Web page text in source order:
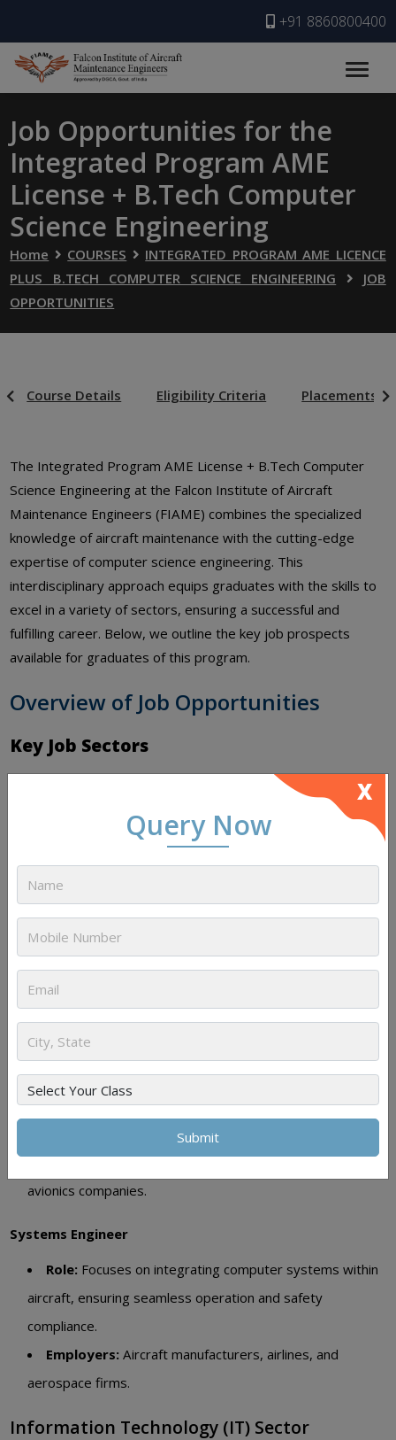
+91 8860800400
Job Opportunities for the
Integrated Program AME
License + B.Tech Computer
Science Engineering
Home COURSES
INTEGRATED PROGRAM AME LICENCE
PLUS B.TECH COMPUTER SCIENCE ENGINEERING
JOB
OPPORTUNITIES
Course Details Eligibility Criteria Placements
The Integrated Program AME License + B.Tech Computer
Science Engineering at the Falcon Institute of Aircraft
Maintenance Engineers (FIAME) combines the specialized
knowledge of aircraft maintenance with the cutting-edge
expertise of computer science engineering. This
interdisciplinary approach equips graduates with the skills to
excel in a variety of sectors, ensuring a successful and
fulfilling career. Below, we outline the key job prospects
available for graduates of this program.
Overview of Job Opportunities
Key Job Sectors
Aviation and Aerospace Industry
Aircraft Maintenance Engineer (AME)
overhaul of aircraft, ensuring they meet safety and
Employers:Airlines, Maintenance, Repair, and
Overhaul (MRO) organizations, and private aviation
companies.
Avionics Software Engineer
Role:Develops and maintains software systems used
in avionics, including navigation, communication, and control
Employers:Aerospace manufacturers, airlines, and
avionics companies.
Systems Engineer
Role: Focuses on integrating computer systems within
aircraft, ensuring seamless operation and safety
compliance.
Employers: Aircraft manufacturers, airlines, and
aerospace firms.
Information Technology (IT) Sector
X
Query Now